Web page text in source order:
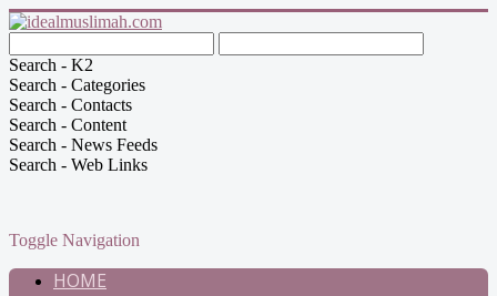
Search - K2
Search - Categories
Search - Contacts
Search - Content
Search - News Feeds
Search - Web Links
Toggle Navigation
HOME